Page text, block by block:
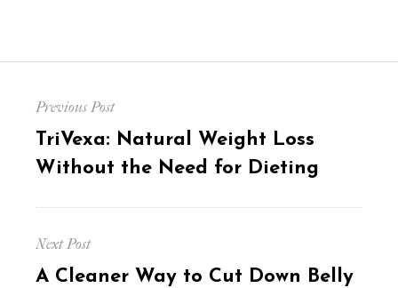
navigation
Previous Post
Previous
post:
TriVexa: Natural Weight Loss
Without the Need for Dieting
Next Post
Next
A Cleaner Way to Cut Down Belly